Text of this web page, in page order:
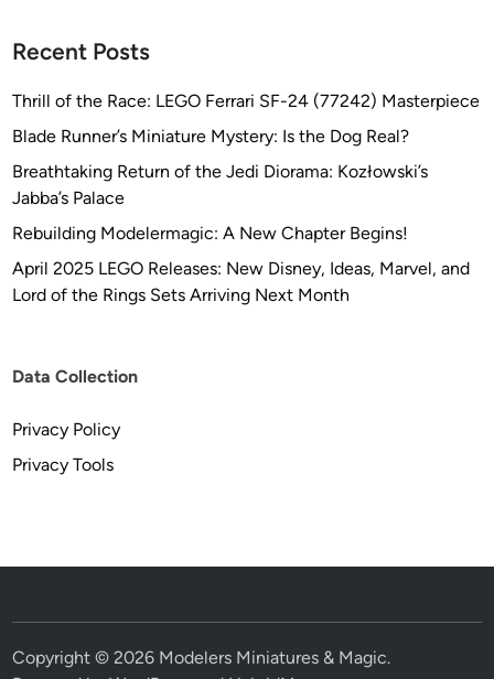
Recent Posts
Thrill of the Race: LEGO Ferrari SF-24 (77242) Masterpiece
Blade Runner’s Miniature Mystery: Is the Dog Real?
Breathtaking Return of the Jedi Diorama: Kozłowski’s
Jabba’s Palace
Rebuilding Modelermagic: A New Chapter Begins!
April 2025 LEGO Releases: New Disney, Ideas, Marvel, and
Lord of the Rings Sets Arriving Next Month
Data Collection
Privacy Policy
Privacy Tools
Copyright © 2026 Modelers Miniatures & Magic.